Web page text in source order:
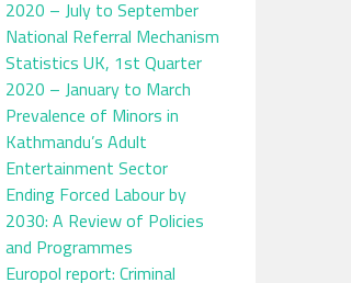
2020 – July to September
National Referral Mechanism
Statistics UK, 1st Quarter
2020 – January to March
Prevalence of Minors in
Kathmandu’s Adult
Entertainment Sector
Ending Forced Labour by
2030: A Review of Policies
and Programmes
Europol report: Criminal